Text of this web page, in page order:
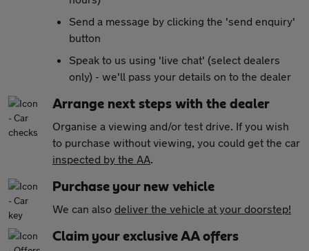
Send a message by clicking the 'send enquiry'
button
Speak to us using 'live chat' (select dealers
only) - we'll pass your details on to the dealer
Arrange next steps with the dealer
Organise a viewing and/or test drive. If you wish
to purchase without viewing, you could get the car
inspected by the AA.
Purchase your new vehicle
We can also deliver the vehicle at your doorstep!
Claim your exclusive AA offers